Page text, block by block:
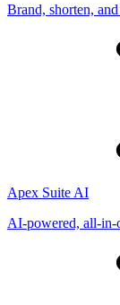
Brand, shorten,
Apex Suite AI
AI-powered, all-in-